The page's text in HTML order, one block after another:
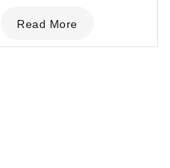
out
of
Read More